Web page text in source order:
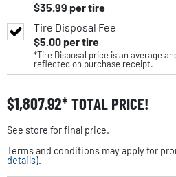
$35.99 per tire
Tire Disposal Fee
$5.00per tire
*Tire Disposal price is an average
reflected on purchase receipt.
$1,807.92 TOTAL PRICE!
See store for final price.
Terms and conditions may apply for
details).